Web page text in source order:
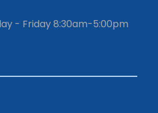
- Friday 8:30am-5:00pm